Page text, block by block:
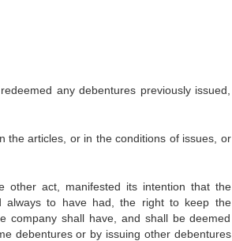
any debentures previously issued,
the articles, or in the conditions of issues, or
other act, manifested its intention that the
always to have had, the right to keep the
company shall have, and shall be deemed
debentures or by issuing other debentures